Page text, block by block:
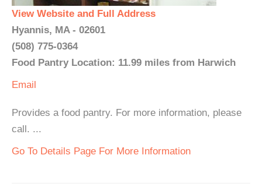
View Website and Full Address
Hyannis, MA - 02601
(508) 775-0364
Food Pantry Location: 11.99 miles from Harwich
Email
Provides a food pantry. For more information, please
call. ...
Go To Details Page For More Information